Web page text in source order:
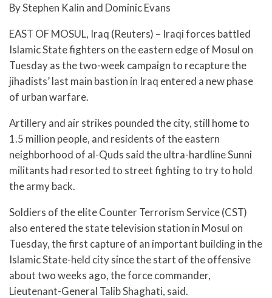
By Stephen Kalin and Dominic Evans
EAST OF MOSUL, Iraq (Reuters) – Iraqi forces battled
Islamic State fighters on the eastern edge of Mosul on
Tuesday as the two-week campaign to recapture the
jihadists’ last main bastion in Iraq entered a new phase
of urban warfare.
Artillery and air strikes pounded the city, still home to
1.5 million people, and residents of the eastern
neighborhood of al-Quds said the ultra-hardline Sunni
militants had resorted to street fighting to try to hold
the army back.
Soldiers of the elite Counter Terrorism Service (CST)
also entered the state television station in Mosul on
Tuesday, the first capture of an important building in the
Islamic State-held city since the start of the offensive
about two weeks ago, the force commander,
Lieutenant-General Talib Shaghati, said.